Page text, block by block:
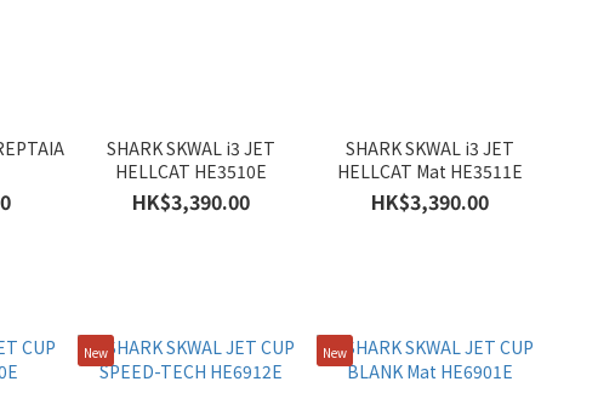
SHARK SKWAL i3 JET
HELLCAT HE3510E
HK$3,390.00
SHARK SKWAL i3 JET
HELLCAT Mat HE3511E
HK$3,390.00
New New